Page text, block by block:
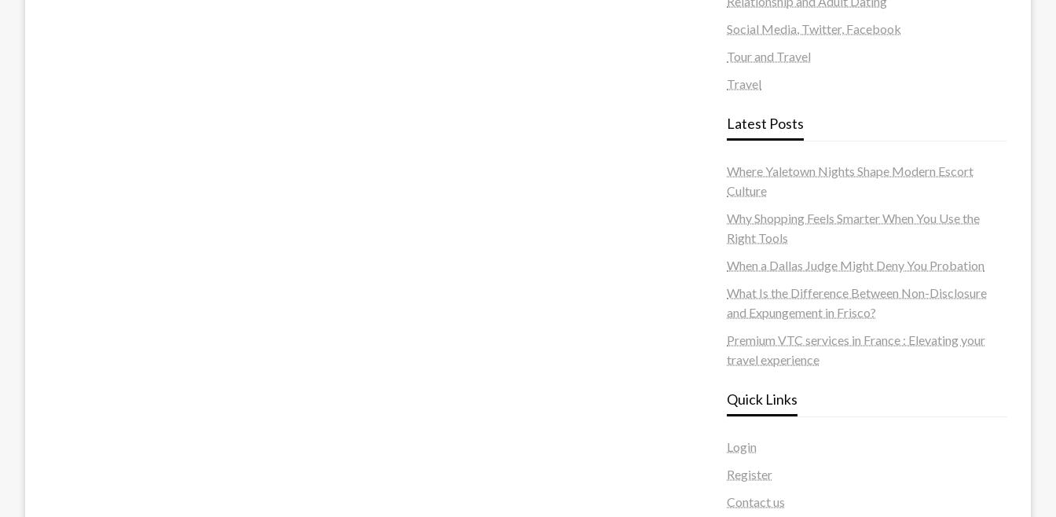
Social Media, Twitter, Facebook
Tour and Travel
Travel
Latest Posts
Where Yaletown Nights Shape Modern Escort
Culture
Why Shopping Feels Smarter When You Use the
Right Tools
When a Dallas Judge Might Deny You Probation
What Is the Difference Between Non-Disclosure
and Expungement in Frisco?
Premium VTC services in France : Elevating your
travel experience
Quick Links
Login
Register
Contact us